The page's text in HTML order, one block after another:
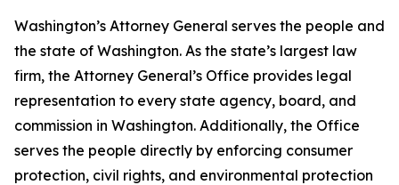
Washington’s Attorney General serves the people and
the state of Washington. As the state’s largest law
firm, the Attorney General’s Office provides legal
representation to every state agency, board, and
commission in Washington. Additionally, the Office
serves the people directly by enforcing consumer
protection, civil rights, and environmental protection